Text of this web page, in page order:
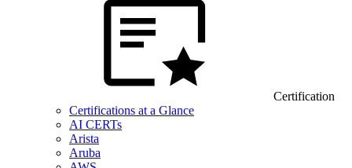
Certification
Certifications at a Glance
AI CERTs
Arista
Aruba